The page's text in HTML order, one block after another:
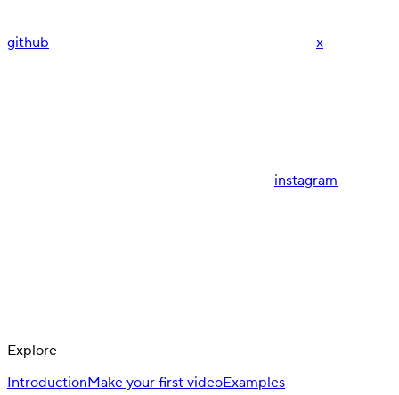
github x
instagram
Explore
IntroductionMake your first videoExamples